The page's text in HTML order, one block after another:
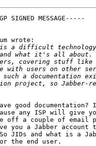
SIGNED MESSAGE-----
wrote:
good
any ISP will give
off a couple of email
you a Jabber
JIDs and what is a
the end user.